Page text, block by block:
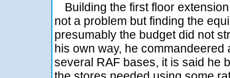
Building the first floor
not a problem but finding the
presumably the budget did not
his own way, he
several RAF bases, it is said he